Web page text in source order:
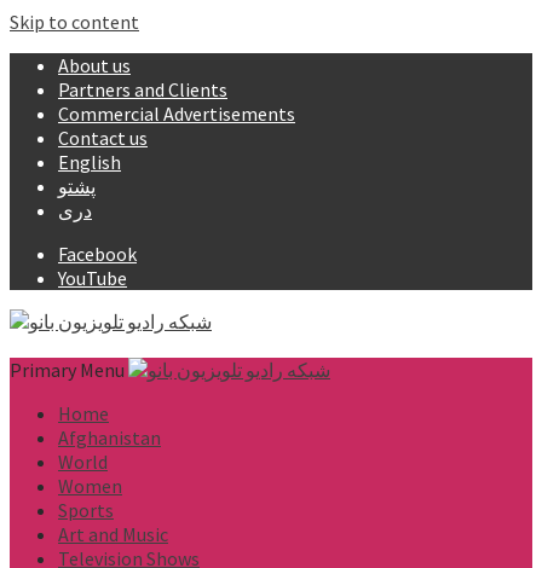
Skip to content
About us
Partners and Clients
Commercial Advertisements
Contact us
English
پشتو
دری
Facebook
YouTube
Primary Menu
Home
Afghanistan
World
Women
Sports
Art and Music
Television Shows